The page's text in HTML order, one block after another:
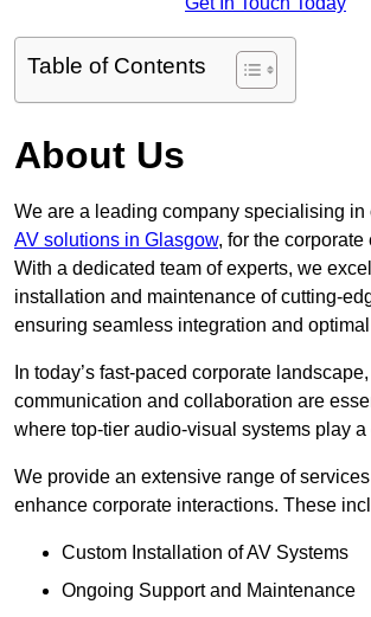
Table of Contents
About Us
We are a leading company specialising in
AV solutions in Glasgow, for the corporate
With a dedicated team of experts, we
installation and maintenance of cutting-
ensuring seamless integration and
In today’s fast-paced corporate
communication and collaboration are
where top-tier audio-visual systems play a
We provide an extensive range of
enhance corporate interactions. These
Custom Installation of AV Systems
Ongoing Support and Maintenance